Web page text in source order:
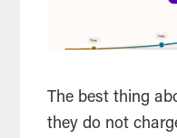
The best thing
they do not